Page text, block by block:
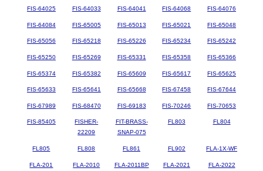
FIS-64025 FIS-64033 FIS-64041 FIS-64068 FIS-64076
FIS-64084 FIS-65005 FIS-65013 FIS-65021 FIS-65048
FIS-65056 FIS-65218 FIS-65226 FIS-65234 FIS-65242
FIS-65250 FIS-65269 FIS-65331 FIS-65358 FIS-65366
FIS-65374 FIS-65382 FIS-65609 FIS-65617 FIS-65625
FIS-65633 FIS-65641 FIS-65668 FIS-67458 FIS-67644
FIS-67989 FIS-68470 FIS-69183 FIS-70246 FIS-70653
FIS-85405
FISHER-
22209
FIT-BRASS-
SNAP-075
FL803 FL804
FL805 FL808 FL861 FL902 FLA-1X-WF
FLA-201 FLA-2010 FLA-2011BP FLA-2021 FLA-2022